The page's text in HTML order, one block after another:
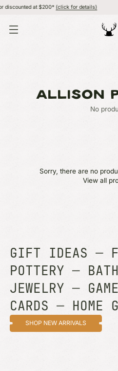
discounted at $200*(click for details)
O
ALLISON
No
Sorry, there are no
View all
GIFT IDEAS —
POTTERY — BATH
JEWELRY —
CARDS — HOME
SHOP NEW ARRIVALS